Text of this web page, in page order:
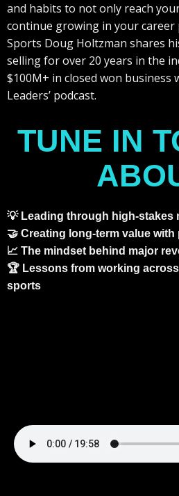
and habits to not only reach
continue growing in your career
Sports Doug Holtzman shares
selling for over 20 years in the
$100M+ in closed won business
Leaders’ podcast.
TUNE IN
💡 Leading through high-stakes
🤝 Creating long-term value with
📈 The mindset behind major
🏆 Lessons from working
sports